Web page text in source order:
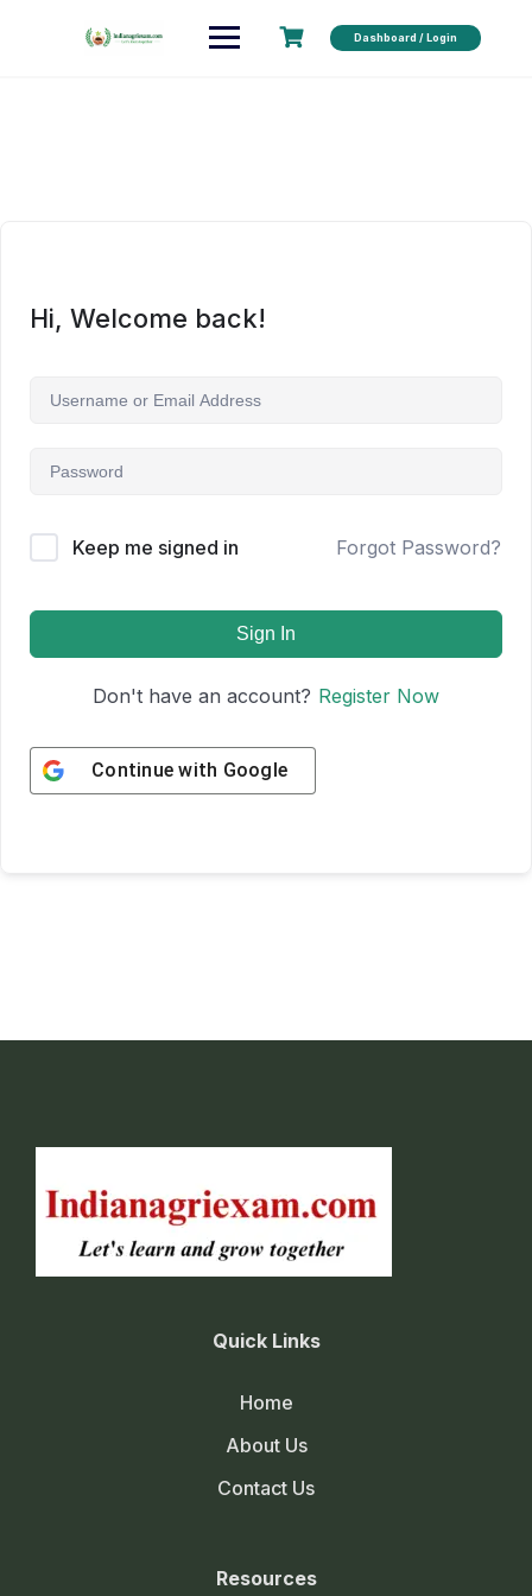
Dashboard / Login
Hi, Welcome back!
Keep me signed in Forgot Password?
Sign In
Don't have an account? Register Now
Continue with Google
Quick Links
Home
About Us
Contact Us
Resources